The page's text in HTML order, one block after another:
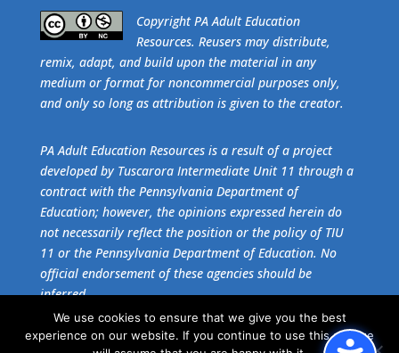
​Copyright PA Adult Education
Resources. Reusers may distribute,
remix, adapt, and build upon the material in any
medium or format for noncommercial purposes only,
and only so long as attribution is given to the creator.
PA Adult Education Resources is a result of a project
developed by Tuscarora Intermediate Unit 11 through a
contract with the Pennsylvania Department of
Education; however, the opinions expressed herein do
not necessarily reflect the position or the policy of TIU
11 or the Pennsylvania Department of Education. No
official endorsement of these agencies should be
inferred.
Get the free download ofAdobe Acrobat Reader.
We use cookies to ensure that we give you the best
experience on our website. If you continue to use this site we